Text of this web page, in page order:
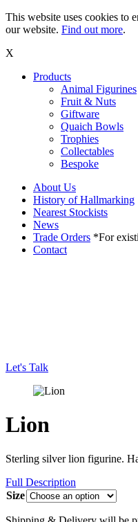
This website uses cookies to
our website. Find out more.
X
Products
Animal Figurines
Fruit & Nuts
Giftware
Quaich Bowls
Trophies
Collectables
Bespoke
About Us
History of Hallmarking
Nearest Stockists
News
Trade Orders *For
Contact
Let's Talk
Lion
Sterling silver lion figurine.
Full Description
Size